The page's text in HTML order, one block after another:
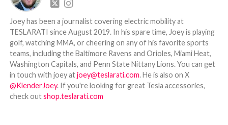
Joey has been a journalist covering electric mobility at
TESLARATI since August 2019. In his spare time, Joey is playing
golf, watching MMA, or cheering on any of his favorite sports
teams, including the Baltimore Ravens and Orioles, Miami Heat,
Washington Capitals, and Penn State Nittany Lions. You can get
in touch with joey atjoey@teslarati.com. He is also on X
@KlenderJoey. If you're looking for great Tesla accessories,
check outshop.teslarati.com